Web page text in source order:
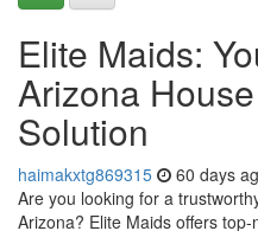
Elite Maids:
Arizona
Solution
haimakxtg869315 60 days
Are you looking for a
Arizona? Elite Maids offers